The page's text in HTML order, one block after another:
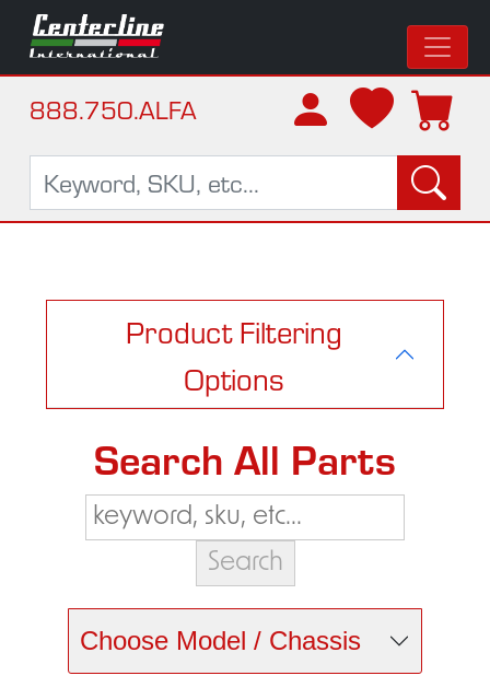
888.750.ALFA
Product Filtering
Options
Search All Parts
Choose Model / Chassis